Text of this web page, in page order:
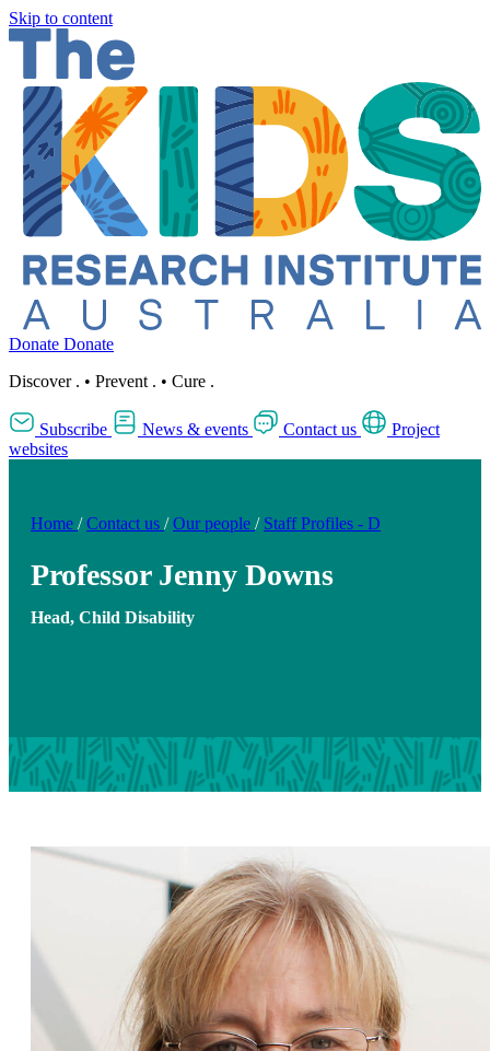
Skip to content
Donate Donate
Discover . • Prevent . • Cure .
Subscribe News & events Contact us
Project
websites
Home / Contact us / Our people / Staff Profiles - D
Professor Jenny Downs
Head, Child Disability